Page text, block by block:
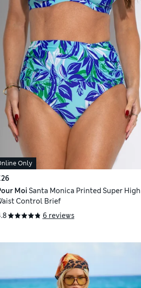
Only
Moi Santa Monica Printed Super High
Control Brief
6 reviews